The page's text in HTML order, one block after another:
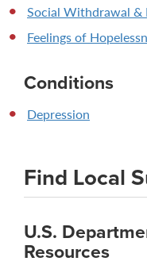
Social Withdrawal &
Feelings of
Conditions
Depression
Find Local
U.S.
Resources